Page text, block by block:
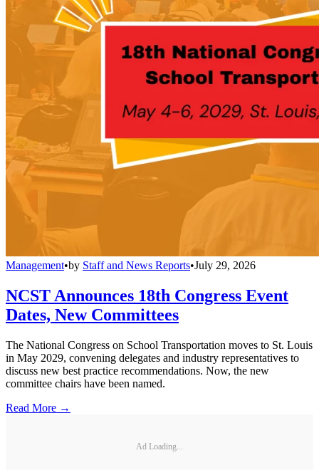
Management•by Staff and News Reports•July 29, 2026
NCST Announces 18th Congress Event
Dates, New Committees
The National Congress on School Transportation moves to St. Louis
in May 2029, convening delegates and industry representatives to
discuss new best practice recommendations. Now, the new
committee chairs have been named.
Read More →
Ad Loading...